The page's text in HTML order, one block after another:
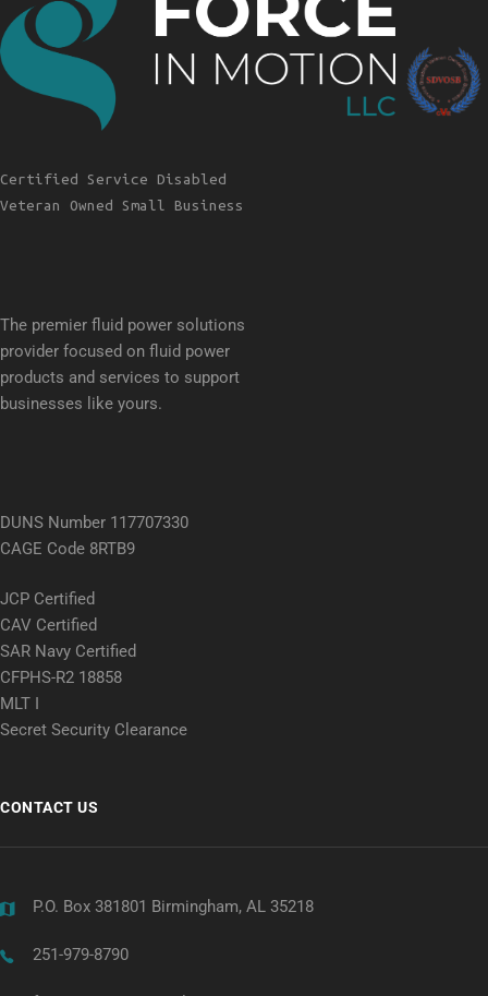
Certified Service Disabled
Veteran Owned Small Business
The premier fluid power solutions
provider focused on fluid power
products and services to support
businesses like yours.
DUNS Number 117707330
CAGE Code 8RTB9
JCP Certified
CAV Certified
SAR Navy Certified
CFPHS-R2 18858
MLT I
Secret Security Clearance
CONTACT US
P.O. Box 381801 Birmingham, AL 35218
251-979-8790